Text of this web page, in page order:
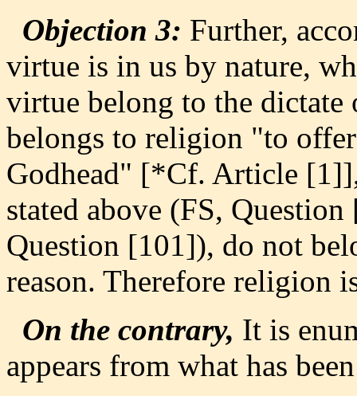
Objection 3: Further,
virtue is in us by nature,
virtue belong to the dictate
belongs to religion "to
Godhead" [*Cf. Article
stated above (FS,
Question [101]), do not
reason. Therefore religion
On the contrary, It is
appears from what has